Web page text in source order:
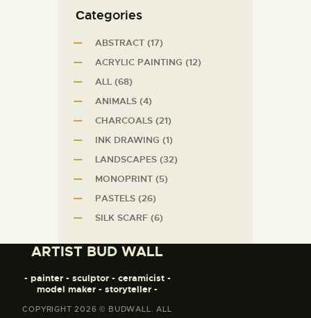
Сategories
ABSTRACT (17)
ACRYLIC PAINTING (12)
ALL (68)
ANIMALS (4)
CHARCOALS (21)
INK DRAWING (1)
LANDSCAPES (32)
MONOPRINT (5)
PASTELS (26)
SILK SCARF (6)
ARTIST BUD WALL
- painter - sculptor - ceramicist -
model maker - storyteller -
COPYRIGHT 2026 © BUDWALL. ALL